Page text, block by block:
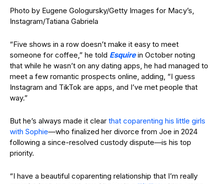
Photo by Eugene Gologursky/Getty Images for Macy’s,
Instagram/Tatiana Gabriela
“Five shows in a row doesn’t make it easy to meet
someone for coffee,” he told Esquire in October noting
that while he wasn’t on any dating apps, he had managed to
meet a few romantic prospects online, adding, “I guess
Instagram and TikTok are apps, and I’ve met people that
way.”
But he’s always made it clear that coparenting his little girls
with Sophie—who finalized her divorce from Joe in 2024
following a since-resolved custody dispute—is his top
priority.
“I have a beautiful coparenting relationship that I’m really